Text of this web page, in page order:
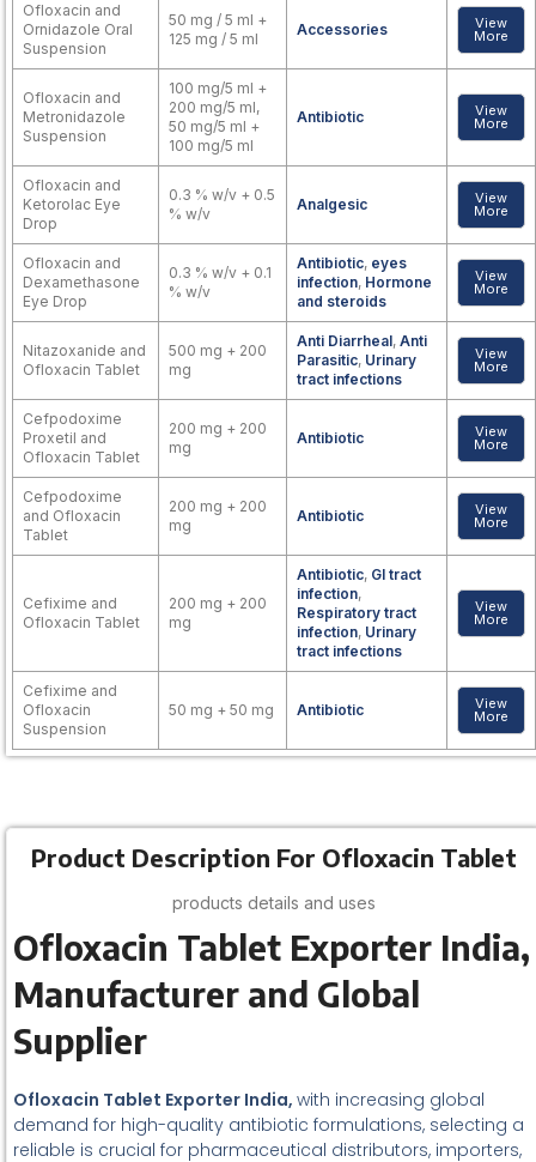
Ofloxacin and
Ornidazole Oral
Suspension
50 mg / 5 ml +
125 mg / 5 ml
Accessories View
More
Ofloxacin and
Metronidazole
Suspension
100 mg/5 ml +
200 mg/5 ml,
50 mg/5 ml +
100 mg/5 ml
Antibiotic View
More
Ofloxacin and
Ketorolac Eye
Drop
0.3 % w/v + 0.5
% w/v
Analgesic View
More
Ofloxacin and
Dexamethasone
Eye Drop
0.3 % w/v + 0.1
% w/v
Antibiotic, eyes
infection, Hormone
and steroids
View
More
Nitazoxanide and
Ofloxacin Tablet
500 mg + 200
mg
Anti Diarrheal, Anti
Parasitic, Urinary
tract infections
View
More
Cefpodoxime
Proxetil and
Ofloxacin Tablet
200 mg + 200
mg
Antibiotic View
More
Cefpodoxime
and Ofloxacin
Tablet
200 mg + 200
mg
Antibiotic View
More
Cefixime and
Ofloxacin Tablet
200 mg + 200
mg
Antibiotic, GI tract
infection,
Respiratory tract
infection, Urinary
tract infections
View
More
Cefixime and
Ofloxacin
Suspension
50 mg + 50 mg Antibiotic View
More
Product Description For Ofloxacin Tablet
products details and uses
Ofloxacin Tablet Exporter India,
Manufacturer and Global
Supplier
Ofloxacin Tablet Exporter India, with increasing global
demand for high-quality antibiotic formulations, selecting a
reliable is crucial for pharmaceutical distributors, importers,